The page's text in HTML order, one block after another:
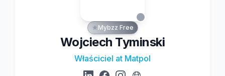
Mybzz Free
Wojciech Tyminski
Właściciel at Matpol